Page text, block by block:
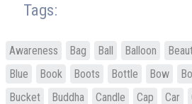
Tags:
Awareness Bag Ball Balloon
Blue
Book Boots Bottle Bow
Bucket
Buddha Candle Cap Car